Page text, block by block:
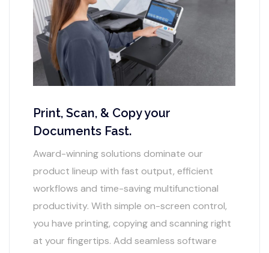
Print, Scan, & Copy your
Documents Fast.
Award-winning solutions dominate our
product lineup with fast output, efficient
workflows and time-saving multifunctional
productivity. With simple on-screen control,
you have printing, copying and scanning right
at your fingertips. Add seamless software